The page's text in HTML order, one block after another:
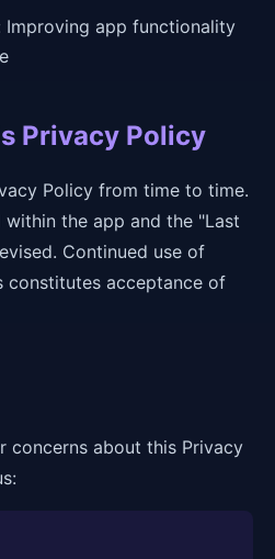
Improving app functionality
Privacy Policy
Policy from time to time.
the app and the "Last
Continued use of
constitutes acceptance of
concerns about this Privacy